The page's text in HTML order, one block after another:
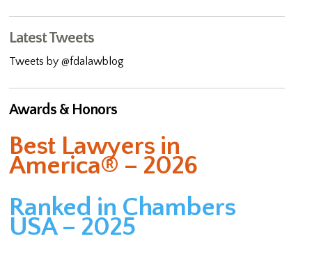
Latest Tweets
Tweets by @fdalawblog
Awards & Honors
Best Lawyers in
America® – 2026
Ranked in Chambers
USA – 2025